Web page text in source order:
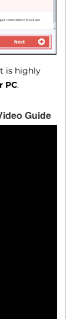
is highly
PC.
Guide